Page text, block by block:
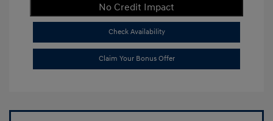
No Credit Impact
Check Availability
Claim Your Bonus Offer